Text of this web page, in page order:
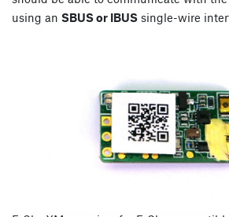
using an SBUS or IBUS single-wire